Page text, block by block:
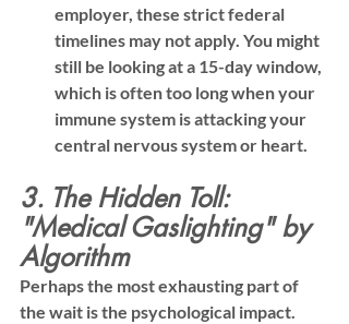
employer, these strict federal
timelines may not apply. You might
still be looking at a 15-day window,
which is often too long when your
immune system is attacking your
central nervous system or heart.
3. The Hidden Toll:
"Medical Gaslighting" by
Algorithm
Perhaps the most exhausting part of
the wait is the psychological impact.